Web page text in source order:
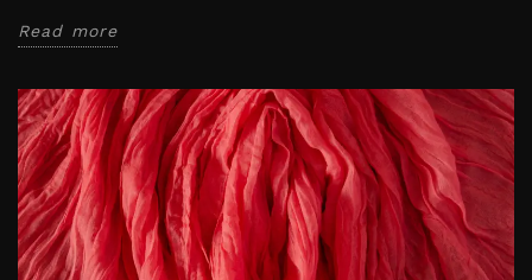
Read more